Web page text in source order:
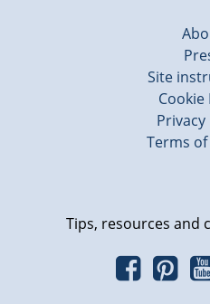
Site
Cookie
Privacy
Terms of
Tips, resources and